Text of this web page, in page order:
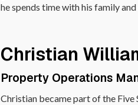
he spends time with his family
Christian
Property Operations
Christian became part of the